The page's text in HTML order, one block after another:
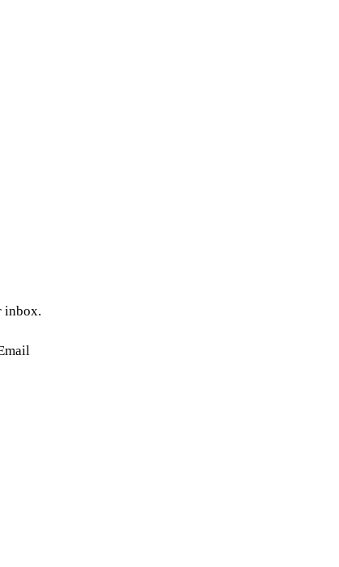
inbox.